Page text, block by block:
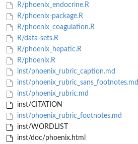
Sepsis Criteria
R/phoenix_endocrine.R
R/phoenix-package.R
R/phoenix_coagulation.R
R/data-sets.R
R/phoenix_hepatic.R
R/phoenix.R
inst/phoenix_rubric_caption.md
inst/phoenix_rubric_sans_footnotes.md
inst/phoenix_rubric.md
inst/CITATION
inst/phoenix_rubric_footnotes.md
inst/WORDLIST
inst/doc/phoenix.html